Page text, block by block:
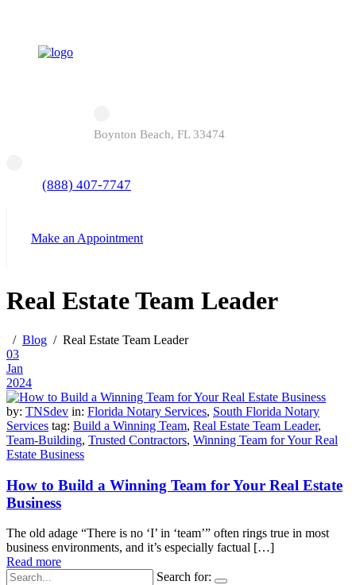
Boynton Beach, FL 33474
(888) 407-7747
Make an Appointment
Real Estate Team Leader
Blog
Real Estate Team Leader
03
Jan
2024
by: TNSdev in: Florida Notary Services, South Florida Notary
Services tag: Build a Winning Team, Real Estate Team Leader,
Team-Building, Trusted Contractors, Winning Team for Your Real
Estate Business
How to Build a Winning Team for Your Real Estate
Business
The old adage “There is no ‘I’ in ‘team’” often rings true in most
business environments, and it’s especially factual […]
Read more
Search for: